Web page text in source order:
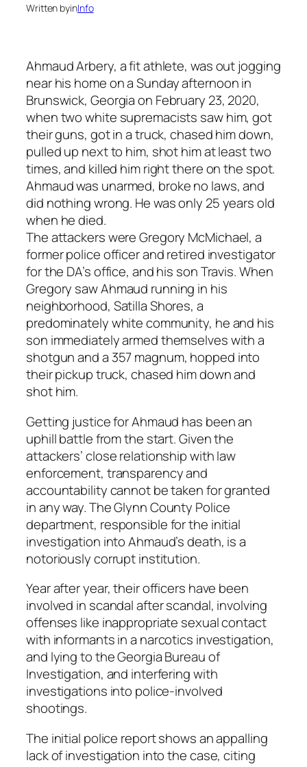
Written byinInfo
Ahmaud Arbery, a fit athlete, was out jogging
near his home on a Sunday afternoon in
Brunswick, Georgia on February 23, 2020,
when two white supremacists saw him, got
their guns, got in a truck, chased him down,
pulled up next to him, shot him at least two
times, and killed him right there on the spot.
Ahmaud was unarmed, broke no laws, and
did nothing wrong. He was only 25 years old
when he died.
The attackers were Gregory McMichael, a
former police officer and retired investigator
for the DA’s office, and his son Travis. When
Gregory saw Ahmaud running in his
neighborhood, Satilla Shores, a
predominately white community, he and his
son immediately armed themselves with a
shotgun and a 357 magnum, hopped into
their pickup truck, chased him down and
shot him.
Getting justice for Ahmaud has been an
uphill battle from the start. Given the
attackers’ close relationship with law
enforcement, transparency and
accountability cannot be taken for granted
in any way. The Glynn County Police
department, responsible for the initial
investigation into Ahmaud’s death, is a
notoriously corrupt institution.
Year after year, their officers have been
involved in scandal after scandal, involving
offenses like inappropriate sexual contact
with informants in a narcotics investigation,
and lying to the Georgia Bureau of
Investigation, and interfering with
investigations into police-involved
shootings.
The initial police report shows an appalling
lack of investigation into the case, citing